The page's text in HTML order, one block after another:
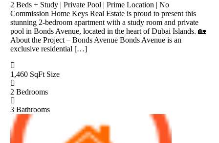
2 Beds + Study | Private Pool | Prime Location | No
Commission Home Keys Real Estate is proud to present this
stunning 2-bedroom apartment with a study room and private
pool in Bonds Avenue, located in the heart of Dubai Islands. 🏡
About the Project – Bonds Avenue Bonds Avenue is an
exclusive residential […]
1,460 SqFt Size
2 Bedrooms
3 Bathrooms